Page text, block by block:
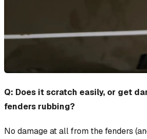
Q: Does it scratch easily, or get
fenders rubbing?
No damage at all from the fenders